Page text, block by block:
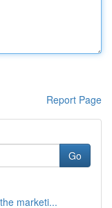
Report Page
Go
marketi...